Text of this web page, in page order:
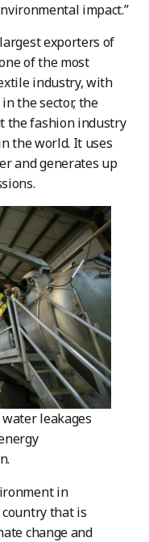
impact.”
exporters of
of the most
industry, with
the sector, the
the fashion industry
the world. It uses
and generates up
leakages
in
country that is
change and